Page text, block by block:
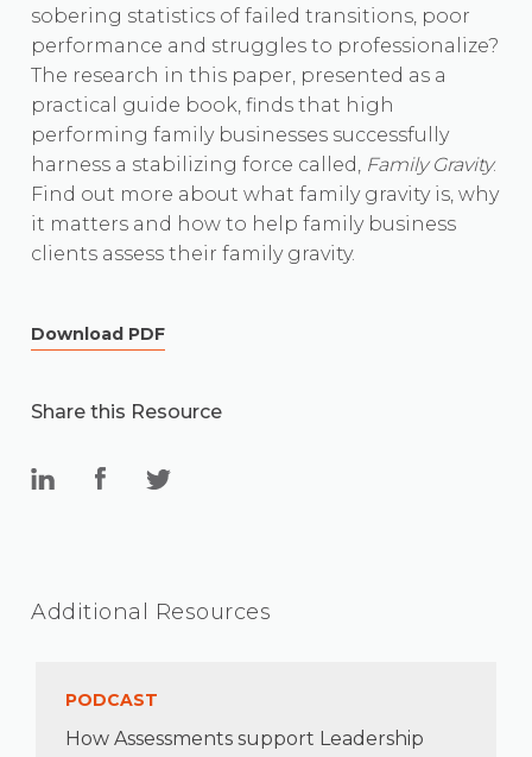
sobering statistics of failed transitions, poor
performance and struggles to professionalize?
The research in this paper, presented as a
practical guide book, finds that high
performing family businesses successfully
harness a stabilizing force called, Family Gravity.
Find out more about what family gravity is, why
it matters and how to help family business
clients assess their family gravity.
Download PDF
Share this Resource
Additional Resources
PODCAST
How Assessments support Leadership